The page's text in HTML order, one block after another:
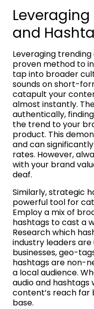
and
Leveraging
proven method to
tap into broader
sounds on short-
catapult your
almost instantly.
authentically,
the trend to your
product. This
and can
rates. However,
with your brand
deaf.
Similarly, strategic
powerful tool for
Employ a mix of
hashtags to cast a
Research which
industry leaders are
businesses, geo-
hashtags are non-
a local audience.
audio and
content’s reach far
base.